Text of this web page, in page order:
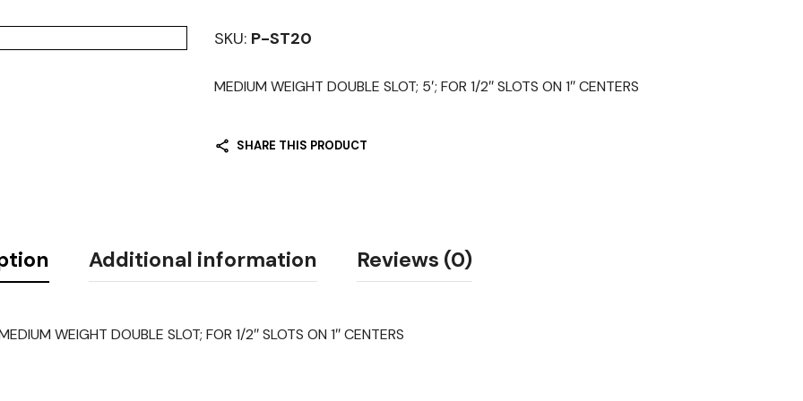
SKU: P-ST20
MEDIUM WEIGHT DOUBLE SLOT; 5′; FOR 1/2″ SLOTS ON 1″ CENTERS
SHARE THIS PRODUCT
Additional information Reviews (0)
WEIGHT DOUBLE SLOT; FOR 1/2″ SLOTS ON 1″ CENTERS